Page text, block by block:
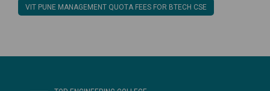
VIT PUNE MANAGEMENT QUOTA FEES FOR BTECH CSE